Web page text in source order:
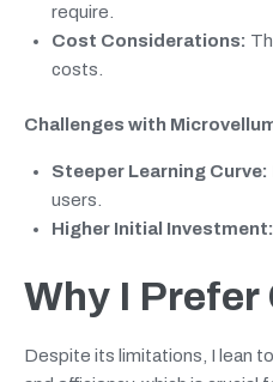
require.
Cost Considerations:
costs.
Challenges with
Steeper Learning Curve:
users.
Higher Initial Investment:
Why I Prefer
Despite its limitations, I lean